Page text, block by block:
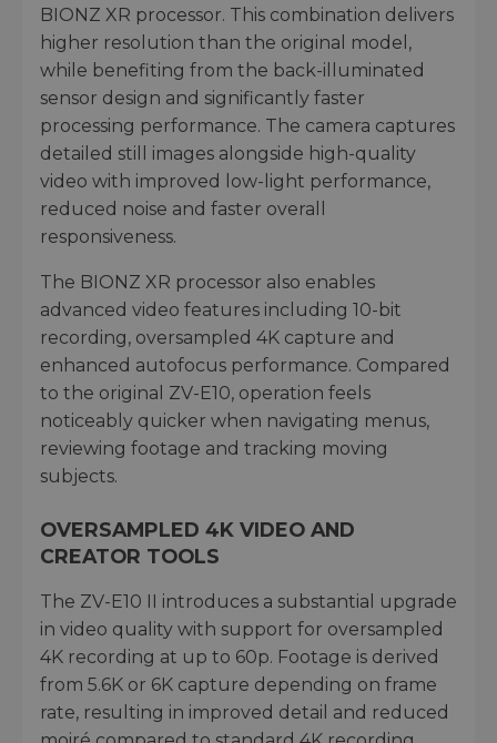
BIONZ XR processor. This combination delivers
higher resolution than the original model,
while benefiting from the back-illuminated
sensor design and significantly faster
processing performance. The camera captures
detailed still images alongside high-quality
video with improved low-light performance,
reduced noise and faster overall
responsiveness.
The BIONZ XR processor also enables
advanced video features including 10-bit
recording, oversampled 4K capture and
enhanced autofocus performance. Compared
to the original ZV-E10, operation feels
noticeably quicker when navigating menus,
reviewing footage and tracking moving
subjects.
OVERSAMPLED 4K VIDEO AND
CREATOR TOOLS
The ZV-E10 II introduces a substantial upgrade
in video quality with support for oversampled
4K recording at up to 60p. Footage is derived
from 5.6K or 6K capture depending on frame
rate, resulting in improved detail and reduced